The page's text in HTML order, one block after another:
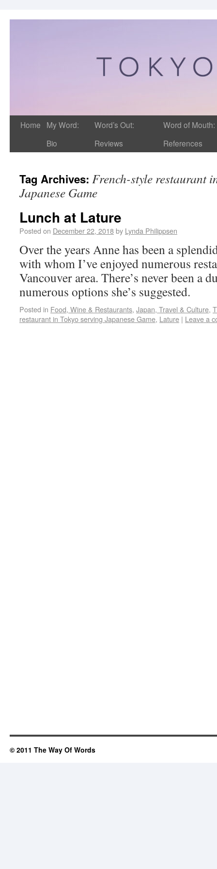
Home
My Word:
Bio
Word’s Out:
Reviews
Word of Mouth:
References
Tag Archives: French-style restaurant
Japanese Game
Lunch at Lature
Posted on December 22, 2018by Lynda Philippsen
Over the years Anne has been a
with whom I’ve enjoyed numerous
Vancouver area. There’s never been a
numerous options she’s suggested.
Posted in Food, Wine & Restaurants, Japan, Travel & Culture,
restaurant in Tokyo serving Japanese Game, Lature | Leave a
© 2011 The Way Of Words